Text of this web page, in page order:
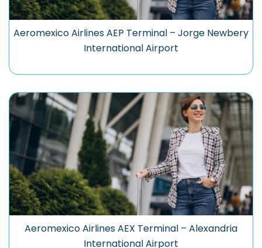
Aeromexico Airlines AEP Terminal – Jorge Newbery
International Airport
Aeromexico Airlines AEX Terminal – Alexandria
International Airport